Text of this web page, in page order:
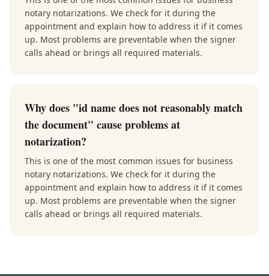
notary notarizations. We check for it during the
appointment and explain how to address it if it comes
up. Most problems are preventable when the signer
calls ahead or brings all required materials.
Why does "id name does not reasonably match
the document" cause problems at
notarization?
This is one of the most common issues for business
notary notarizations. We check for it during the
appointment and explain how to address it if it comes
up. Most problems are preventable when the signer
calls ahead or brings all required materials.